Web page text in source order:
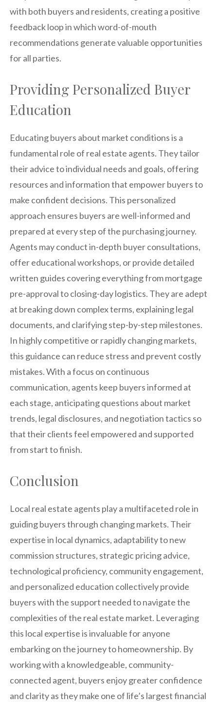
with both buyers and residents, creating a positive
feedback loop in which word-of-mouth
recommendations generate valuable opportunities
for all parties.
Providing Personalized Buyer
Education
Educating buyers about market conditions is a
fundamental role of real estate agents. They tailor
their advice to individual needs and goals, offering
resources and information that empower buyers to
make confident decisions. This personalized
approach ensures buyers are well-informed and
prepared at every step of the purchasing journey.
Agents may conduct in-depth buyer consultations,
offer educational workshops, or provide detailed
written guides covering everything from mortgage
pre-approval to closing-day logistics. They are adept
at breaking down complex terms, explaining legal
documents, and clarifying step-by-step milestones.
In highly competitive or rapidly changing markets,
this guidance can reduce stress and prevent costly
mistakes. With a focus on continuous
communication, agents keep buyers informed at
each stage, anticipating questions about market
trends, legal disclosures, and negotiation tactics so
that their clients feel empowered and supported
from start to finish.
Conclusion
Local real estate agents play a multifaceted role in
guiding buyers through changing markets. Their
expertise in local dynamics, adaptability to new
commission structures, strategic pricing advice,
technological proficiency, community engagement,
and personalized education collectively provide
buyers with the support needed to navigate the
complexities of the real estate market. Leveraging
this local expertise is invaluable for anyone
embarking on the journey to homeownership. By
working with a knowledgeable, community-
connected agent, buyers enjoy greater confidence
and clarity as they make one of life’s largest financial